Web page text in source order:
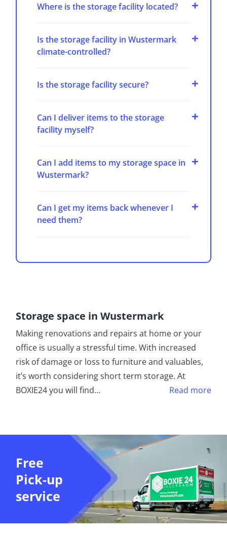
Where is the storage facility located?
Is the storage facility in Wustermark
climate-controlled?
Is the storage facility secure?
Can I deliver items to the storage
facility myself?
Can I add items to my storage space in
Wustermark?
Can I get my items back whenever I
need them?
Storage space in Wustermark
Making renovations and repairs at home or your
office is usually a stressful time. With increased
risk of damage or loss to furniture and valuables,
it’s worth considering short term storage. At
BOXIE24 you will find... Read more
Free
Pick-up
service